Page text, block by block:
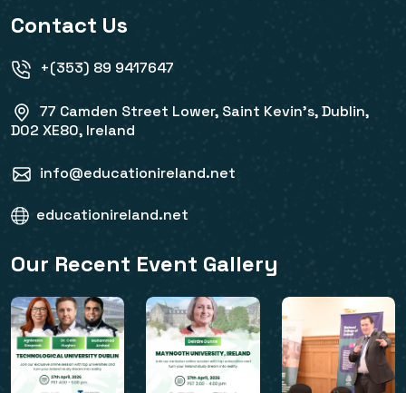
Contact Us
+(353) 89 9417647
77 Camden Street Lower, Saint Kevin's, Dublin,
D02 XE80, Ireland
info@educationireland.net
educationireland.net
Our Recent Event Gallery